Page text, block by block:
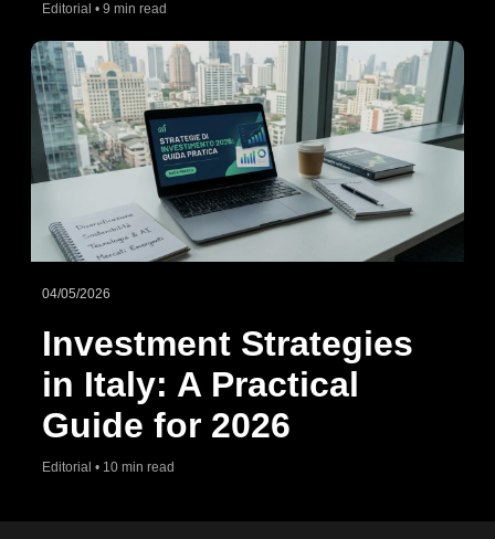
Editorial • 9 min read
04/05/2026
Investment Strategies
in Italy: A Practical
Guide for 2026
Editorial • 10 min read